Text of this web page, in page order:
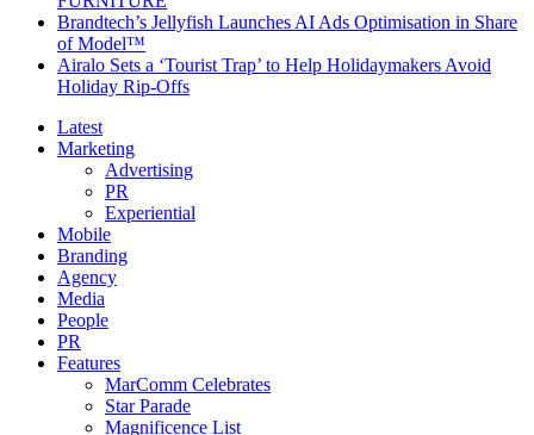
Brandtech’s Jellyfish Launches AI Ads Optimisation in Share
of Model™
Airalo Sets a ‘Tourist Trap’ to Help Holidaymakers Avoid
Holiday Rip-Offs
Latest
Marketing
Advertising
PR
Experiential
Mobile
Branding
Agency
Media
People
PR
Features
MarComm Celebrates
Star Parade
Magnificence List